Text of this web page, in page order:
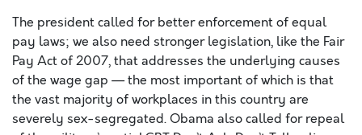
The president called for better enforcement of equal
pay laws; we also need stronger legislation, like the Fair
Pay Act of 2007, that addresses the underlying causes
of the wage gap — the most important of which is that
the vast majority of workplaces in this country are
severely sex-segregated. Obama also called for repeal